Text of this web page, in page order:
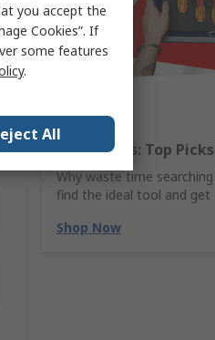
Hand Tools: Top Picks
Why waste time
find the ideal tool and
Shop Now
you accept the
Cookies”. If
some features
.
All